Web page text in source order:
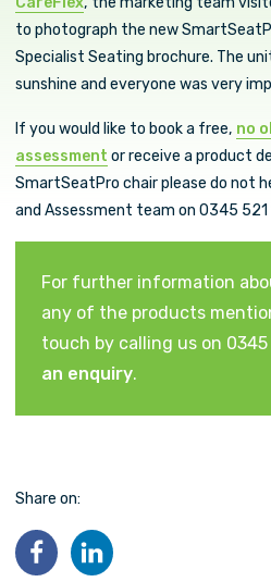
to photograph the new
Specialist Seating brochure. The
sunshine and everyone was very
If you would like to book a free, no
assessment or receive a product
SmartSeatPro chair please do not
and Assessment team on 0345 521
For further information
any of the products
touch by calling us on 0345
an enquiry.
Share on: